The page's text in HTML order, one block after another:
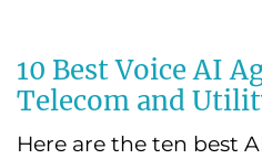
10 Best Voice AI
Telecom and
Here are the ten best